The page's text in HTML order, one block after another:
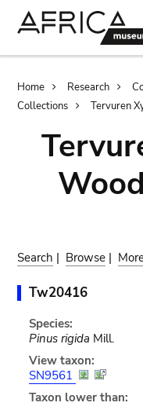
Home Research
Collections
Tervuren
Search | Browse |
Tw20416
Species:
Pinus rigida Mill.
View taxon:
SN9561
Taxon lower than: